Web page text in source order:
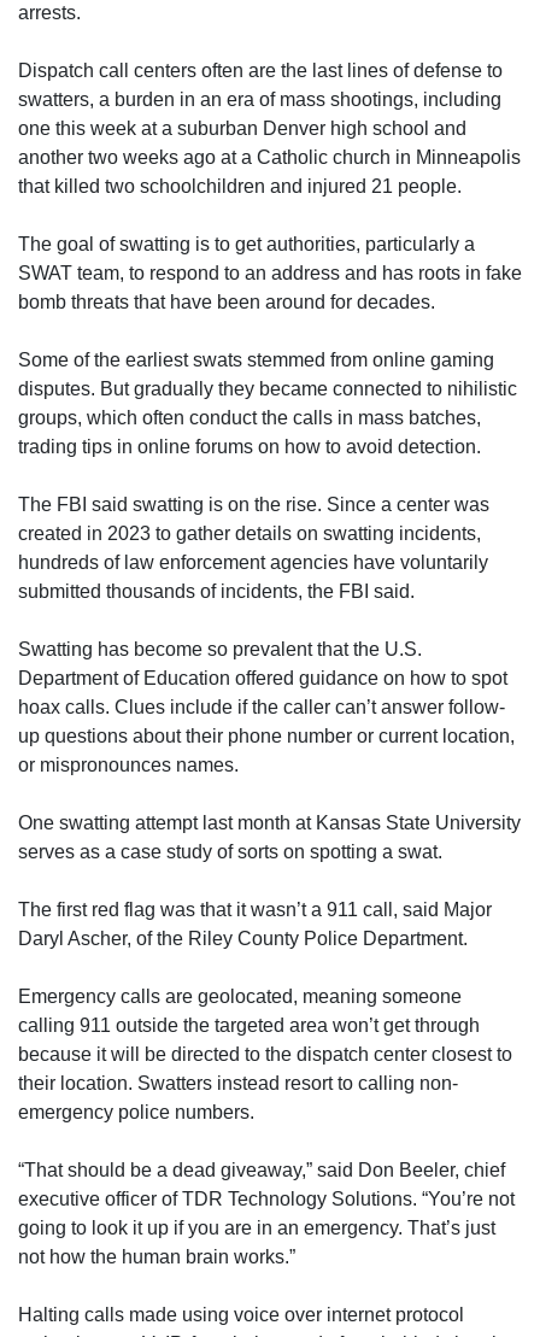
arrests.
Dispatch call centers often are the last lines of defense to
swatters, a burden in an era of mass shootings, including
one this week at a suburban Denver high school and
another two weeks ago at a Catholic church in Minneapolis
that killed two schoolchildren and injured 21 people.
The goal of swatting is to get authorities, particularly a
SWAT team, to respond to an address and has roots in fake
bomb threats that have been around for decades.
Some of the earliest swats stemmed from online gaming
disputes. But gradually they became connected to nihilistic
groups, which often conduct the calls in mass batches,
trading tips in online forums on how to avoid detection.
The FBI said swatting is on the rise. Since a center was
created in 2023 to gather details on swatting incidents,
hundreds of law enforcement agencies have voluntarily
submitted thousands of incidents, the FBI said.
Swatting has become so prevalent that the U.S.
Department of Education offered guidance on how to spot
hoax calls. Clues include if the caller can’t answer follow-
up questions about their phone number or current location,
or mispronounces names.
One swatting attempt last month at Kansas State University
serves as a case study of sorts on spotting a swat.
The first red flag was that it wasn’t a 911 call, said Major
Daryl Ascher, of the Riley County Police Department.
Emergency calls are geolocated, meaning someone
calling 911 outside the targeted area won’t get through
because it will be directed to the dispatch center closest to
their location. Swatters instead resort to calling non-
emergency police numbers.
“That should be a dead giveaway,” said Don Beeler, chief
executive officer of TDR Technology Solutions. “You’re not
going to look it up if you are in an emergency. That’s just
not how the human brain works.”
Halting calls made using voice over internet protocol